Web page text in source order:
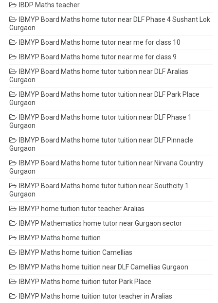
IBDP Maths teacher
IBMYP Board Maths home tutor near DLF Phase 4 Sushant Lok
Gurgaon
IBMYP Board Maths home tutor near me for class 10
IBMYP Board Maths home tutor near me for class 9
IBMYP Board Maths home tutor tuition near DLF Aralias
Gurgaon
IBMYP Board Maths home tutor tuition near DLF Park Place
Gurgaon
IBMYP Board Maths home tutor tuition near DLF Phase 1
Gurgaon
IBMYP Board Maths home tutor tuition near DLF Pinnacle
Gurgaon
IBMYP Board Maths home tutor tuition near Nirvana Country
Gurgaon
IBMYP Board Maths home tutor tuition near Southcity 1
Gurgaon
IBMYP home tuition tutor teacher Aralias
IBMYP Mathematics home tutor near Gurgaon sector
IBMYP Maths home tuition
IBMYP Maths home tuition Camellias
IBMYP Maths home tuition near DLF Camellias Gurgaon
IBMYP Maths home tuition tutor Park Place
IBMYP Maths home tuition tutor teacher in Aralias